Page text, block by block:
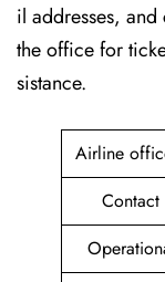
il addresses,
the office for
sistance.
Airline
Contact